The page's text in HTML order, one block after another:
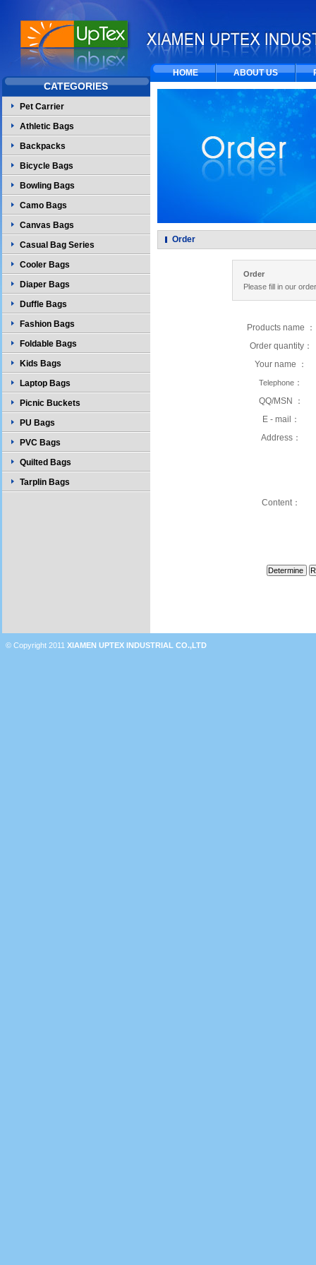
CATEGORIES
Pet Carrier
Athletic Bags
Backpacks
Bicycle Bags
Bowling Bags
Camo Bags
Canvas Bags
Casual Bag Series
Cooler Bags
Diaper Bags
Duffle Bags
Fashion Bags
Foldable Bags
Kids Bags
Laptop Bags
Picnic Buckets
PU Bags
PVC Bags
Quilted Bags
Tarplin Bags
HOME ABOUT US
Order
Order
Please fill in our
Products name ：
Order quantity：
Your name ：
Telephone ：
QQ/MSN ：
E - mail：
Address：
Content：
© Copyright 2011 XIAMEN UPTEX INDUSTRIAL CO.,LTD